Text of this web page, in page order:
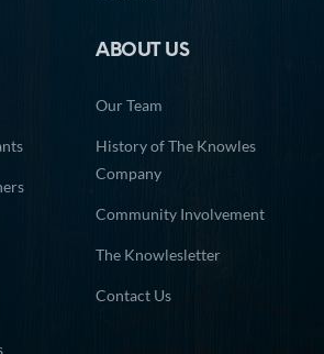
ABOUT US
Our Team
History of The Knowles
Company
Community Involvement
The Knowlesletter
Contact Us